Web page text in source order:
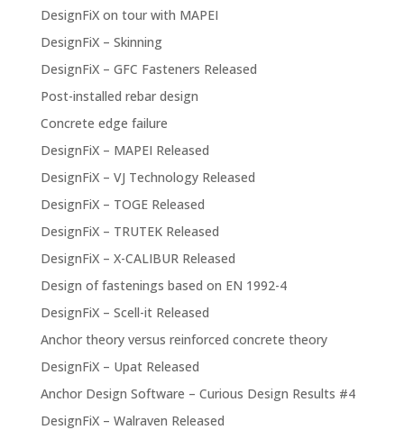
DesignFiX on tour with MAPEI
DesignFiX – Skinning
DesignFiX – GFC Fasteners Released
Post-installed rebar design
Concrete edge failure
DesignFiX – MAPEI Released
DesignFiX – VJ Technology Released
DesignFiX – TOGE Released
DesignFiX – TRUTEK Released
DesignFiX – X-CALIBUR Released
Design of fastenings based on EN 1992-4
DesignFiX – Scell-it Released
Anchor theory versus reinforced concrete theory
DesignFiX – Upat Released
Anchor Design Software – Curious Design Results #4
DesignFiX – Walraven Released